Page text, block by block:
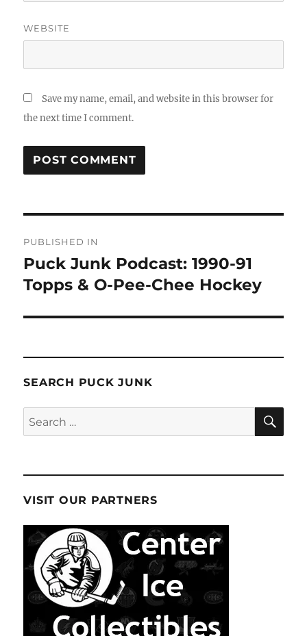
WEBSITE
Save my name, email, and website in this browser for
the next time I comment.
navigation
PUBLISHED IN
Puck Junk Podcast: 1990-91
Topps & O-Pee-Chee Hockey
SEARCH PUCK JUNK
Search
for:
VISIT OUR PARTNERS